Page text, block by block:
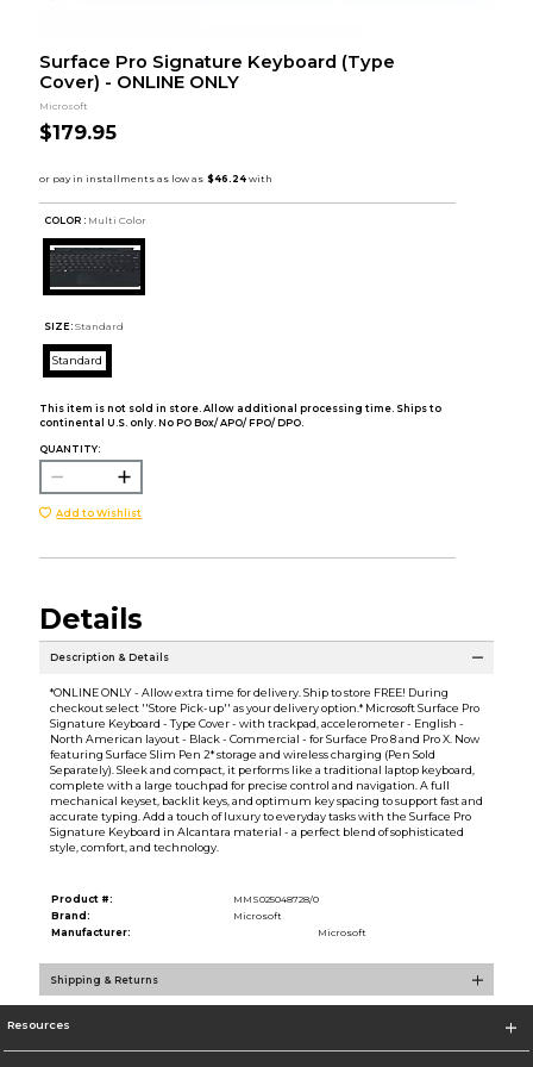
Surface Pro Signature Keyboard (Type
Cover) - ONLINE ONLY
Microsoft
$179.95
COLOR : Multi Color
SIZE: Standard
Standard
This item is not sold in store. Allow additional processing time. Ships to
continental U.S. only. No PO Box/ APO/ FPO/ DPO.
QUANTITY:
Add to Wishlist
Details
Description & Details
*ONLINE ONLY - Allow extra time for delivery. Ship to store FREE! During
checkout select ''Store Pick-up'' as your delivery option.* Microsoft Surface Pro
Signature Keyboard - Type Cover - with trackpad, accelerometer - English -
North American layout - Black - Commercial - for Surface Pro 8 and Pro X. Now
featuring Surface Slim Pen 2* storage and wireless charging (Pen Sold
Separately). Sleek and compact, it performs like a traditional laptop keyboard,
complete with a large touchpad for precise control and navigation. A full
mechanical keyset, backlit keys, and optimum key spacing to support fast and
accurate typing. Add a touch of luxury to everyday tasks with the Surface Pro
Signature Keyboard in Alcantara material - a perfect blend of sophisticated
style, comfort, and technology.
Product #:
MMS025048728/0
Brand:
Microsoft
Manufacturer:
Microsoft
Shipping & Returns
Resources